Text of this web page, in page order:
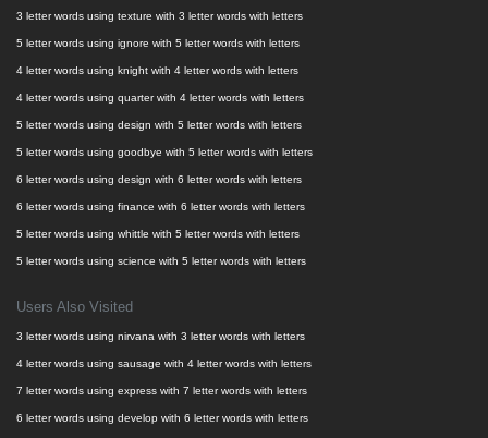
3 letter words using texture with 3 letter words with letters
5 letter words using ignore with 5 letter words with letters
4 letter words using knight with 4 letter words with letters
4 letter words using quarter with 4 letter words with letters
5 letter words using design with 5 letter words with letters
5 letter words using goodbye with 5 letter words with letters
6 letter words using design with 6 letter words with letters
6 letter words using finance with 6 letter words with letters
5 letter words using whittle with 5 letter words with letters
5 letter words using science with 5 letter words with letters
Users Also Visited
3 letter words using nirvana with 3 letter words with letters
4 letter words using sausage with 4 letter words with letters
7 letter words using express with 7 letter words with letters
6 letter words using develop with 6 letter words with letters